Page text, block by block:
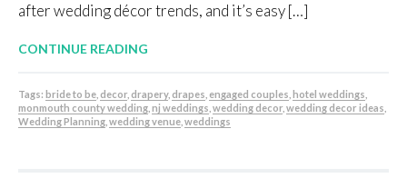
after wedding décor trends, and it’s easy […]
CONTINUE READING
Tags: bride to be decor drapery, drapes engaged couples hotel weddings
monmouth county wedding nj weddings wedding decor wedding decor ideas
Wedding Planning wedding venue weddings